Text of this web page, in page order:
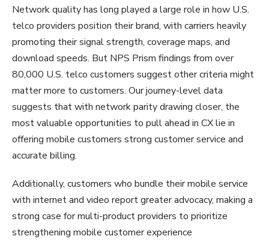
Network quality has long played a large role in how U.S.
telco providers position their brand, with carriers heavily
promoting their signal strength, coverage maps, and
download speeds. But NPS Prism findings from over
80,000 U.S. telco customers suggest other criteria might
matter more to customers. Our journey-level data
suggests that with network parity drawing closer, the
most valuable opportunities to pull ahead in CX lie in
offering mobile customers strong customer service and
accurate billing.
Additionally, customers who bundle their mobile service
with internet and video report greater advocacy, making a
strong case for multi-product providers to prioritize
strengthening mobile customer experience